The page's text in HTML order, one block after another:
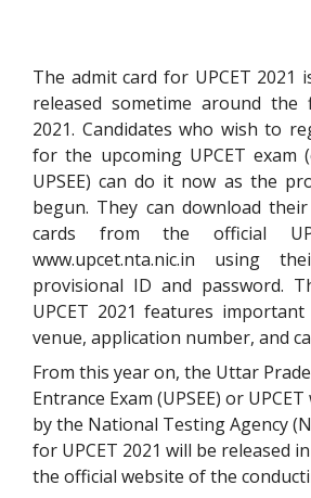
The admit card for UPCET 2021
released sometime around
2021. Candidates who wish to
for the upcoming UPCET exam
UPSEE) can do it now as the
begun. They can download
cards from the official
www.upcet.nta.nic.in using
provisional ID and password.
UPCET 2021 features
venue, application number, and
From this year on, the Uttar
Entrance Exam (UPSEE) or
by the National Testing Agency
for UPCET 2021 will be released
the official website of the